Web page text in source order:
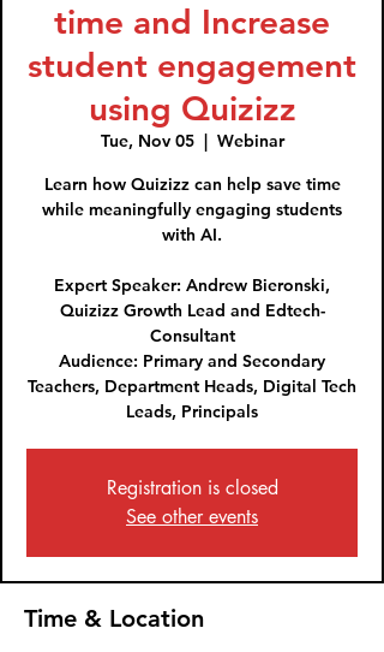
time and Increase
student engagement
using Quizizz
Tue, Nov 05
  |
Webinar
Learn how Quizizz can help save time
while meaningfully engaging students
with AI.
Expert Speaker: Andrew Bieronski,
Quizizz Growth Lead and Edtech-
Consultant
Audience: Primary and Secondary
Teachers, Department Heads, Digital Tech
Registration is closed
See other events
Time & Location